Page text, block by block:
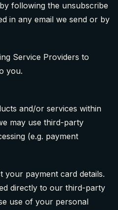
following the unsubscribe
in any email we send or by
Service Providers to
you.
and/or services within
may use third-party
(e.g. payment
your payment card details.
directly to our third-party
use of your personal